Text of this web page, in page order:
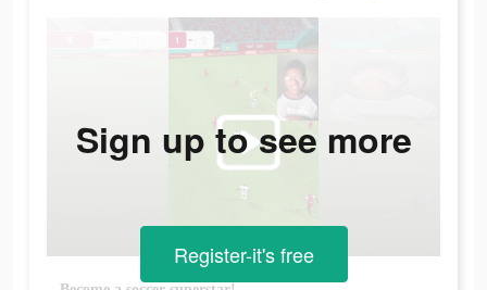
Sign up to see more
Register-it's free